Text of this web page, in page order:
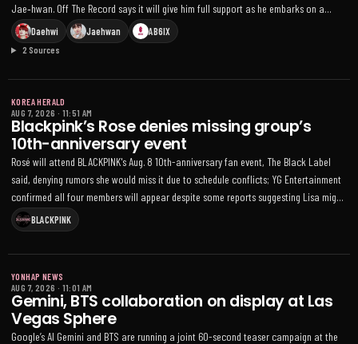
Jae‑hwan. Off The Record says it will give him full support as he embarks on a
“fresh start,” a move Lee called “extremely delightful” as he aims to show growth
across various fields; his group AB6IX recently ended its contract with Brand New
2026
Daehwi Jaehwan
AB6IX
2 Sources
KOREA HERALD
AUG 7, 2026 · 11:51 AM
Blackpink’s Rose denies missing group’s
10th-anniversary event
Rosé will attend BLACKPINK's Aug. 8 10th-anniversary fan event, The Black Label
said, denying rumors she would miss it due to schedule conflicts; YG Entertainment
confirmed all four members will appear despite some reports suggesting Lisa might
be absentBLACKPINK
YONHAP NEWS
AUG 7, 2026 · 11:01 AM
Gemini, BTS collaboration on display at Las
Vegas Sphere
Google’s AI Gemini and BTS are running a joint 60-second teaser campaign at the